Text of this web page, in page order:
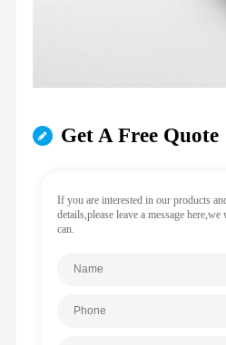
Get A Free Quote
If you are interested in our products
details,please leave a message
can.